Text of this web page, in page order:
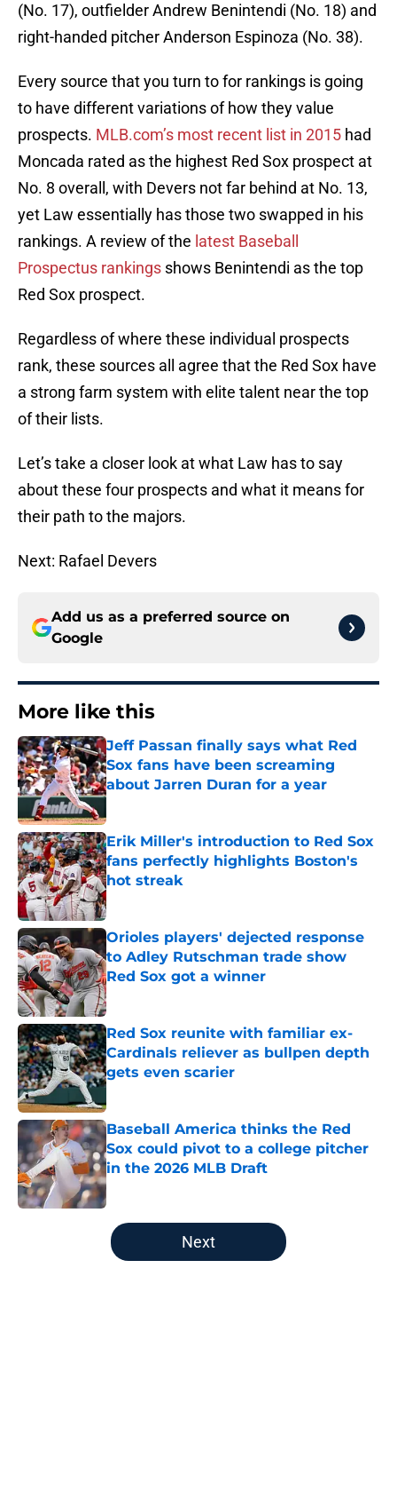
(No. 17), outfielder Andrew Benintendi (No. 18) and
right-handed pitcher Anderson Espinoza (No. 38).
Every source that you turn to for rankings is going
to have different variations of how they value
prospects. MLB.com’s most recent list in 2015 had
Moncada rated as the highest Red Sox prospect at
No. 8 overall, with Devers not far behind at No. 13,
yet Law essentially has those two swapped in his
rankings. A review of the latest Baseball
Prospectus rankings shows Benintendi as the top
Red Sox prospect.
Regardless of where these individual prospects
rank, these sources all agree that the Red Sox have
a strong farm system with elite talent near the top
of their lists.
Let’s take a closer look at what Law has to say
about these four prospects and what it means for
their path to the majors.
Next: Rafael Devers
Add us as a preferred source on
Google
More like this
Jeff Passan finally says what Red
Sox fans have been screaming
about Jarren Duran for a year
Published by on Invalid Date
Erik Miller's introduction to Red Sox
fans perfectly highlights Boston's
hot streak
Published by on Invalid Date
Orioles players' dejected response
to Adley Rutschman trade show
Red Sox got a winner
Published by on Invalid Date
Red Sox reunite with familiar ex-
Cardinals reliever as bullpen depth
gets even scarier
Published by on Invalid Date
Baseball America thinks the Red
Sox could pivot to a college pitcher
in the 2026 MLB Draft
Published by on Invalid Date
5 related articles loaded
Next